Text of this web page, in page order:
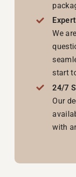
We
start
24/7
Our
with